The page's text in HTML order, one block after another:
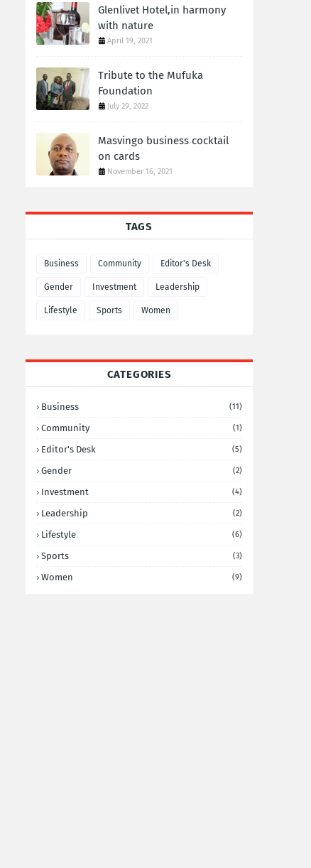
Glenlivet Hotel,in harmony
with nature
April 19, 2021
Tribute to the Mufuka
Foundation
July 29, 2022
Masvingo business cocktail
on cards
November 16, 2021
TAGS
Business Community Editor's Desk
Gender Investment Leadership
Lifestyle Sports Women
CATEGORIES
Business (11)
Community (1)
Editor's Desk (5)
Gender (2)
Investment (4)
Leadership (2)
Lifestyle (6)
Sports (3)
Women (9)